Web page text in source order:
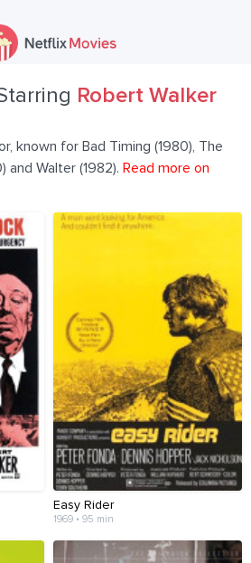
Robert Walker
known for Bad Timing (1980), The
and Walter (1982). Read more on
Easy Rider
1969 • 95 min